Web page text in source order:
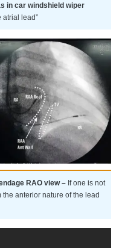
in car windshield wiper
atrial lead”
RAO view – If one is not
anterior nature of the lead